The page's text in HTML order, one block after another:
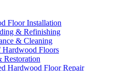
Floor Installation
& Refinishing
& Cleaning
Hardwood Floors
Restoration
Hardwood Floor Repair